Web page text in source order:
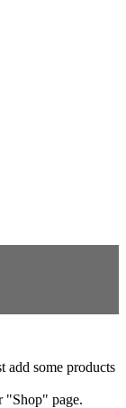
add some products
"Shop" page.